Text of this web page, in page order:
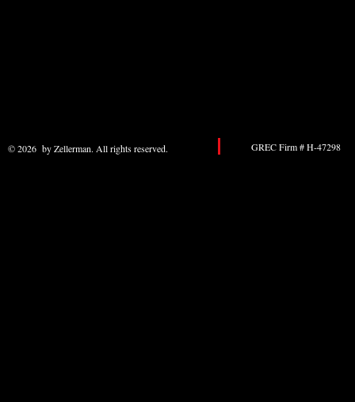
© 2026 by Zellerman. All rights reserved. GREC Firm # H-47298